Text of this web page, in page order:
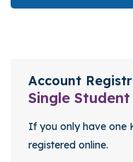
Account
Single Student
If you only have one
registered online.